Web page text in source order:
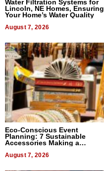
Water Filtration Systems for
Lincoln, NE Homes, Ensuring
Your Home’s Water Quality
August 7, 2026
Eco-Conscious Event
Planning: 7 Sustainable
Accessories Making a
August 7, 2026